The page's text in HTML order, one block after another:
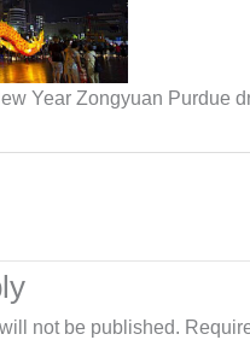
Year Zongyuan Purdue
not be published.